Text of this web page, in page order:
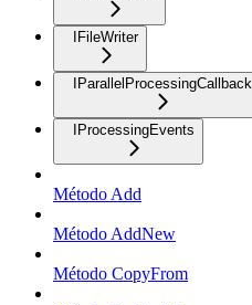
IFileWriter
IParallelProcessingCallback
IProcessingEvents
Método Add
Método AddNew
Método CopyFrom